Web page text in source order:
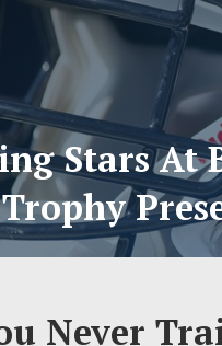
Stars At
Never